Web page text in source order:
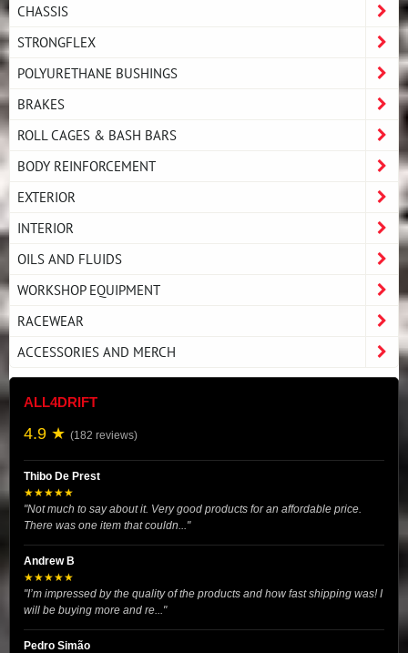
CHASSIS
STRONGFLEX
POLYURETHANE BUSHINGS
BRAKES
ROLL CAGES & BASH BARS
BODY REINFORCEMENT
EXTERIOR
INTERIOR
OILS AND FLUIDS
WORKSHOP EQUIPMENT
RACEWEAR
ACCESSORIES AND MERCH
ALL4DRIFT
4.9 ★ (182 reviews)
Thibo De Prest
★★★★★
"Not much to say about it. Very good products for an affordable price.
There was one item that couldn..."
Andrew B
★★★★★
"I’m impressed by the quality of the products and how fast shipping was! I
will be buying more and re..."
Pedro Simão